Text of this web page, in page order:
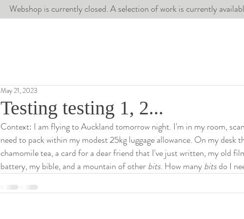
Webshop is currently closed. A selection of work is currently
Testing testing 1, 2...
May 21, 2023
Context: I am flying to Auckland tomorrow night. I'm in my room,
need to pack within my modest 25kg luggage allowance. On my desk
chamomile tea, a card for a dear friend that I've just written, my old
battery, my bible, and a mountain of other bits. How many bits do I